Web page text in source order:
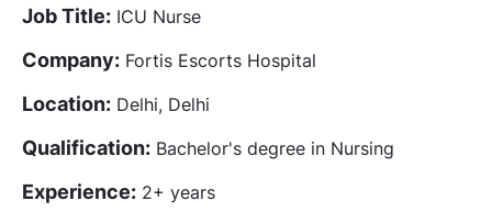
Job Title: ICU Nurse
Company: Fortis Escorts Hospital
Location: Delhi, Delhi
Qualification: Bachelor's degree in Nursing
Experience: 2+ years